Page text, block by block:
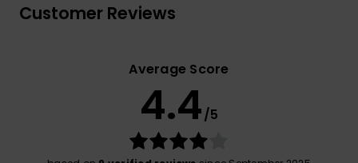
Customer Reviews
Average Score
4.4/5